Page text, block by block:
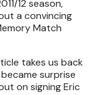
12 season,
a convincing
Match
takes us back
surprise
on signing Eric